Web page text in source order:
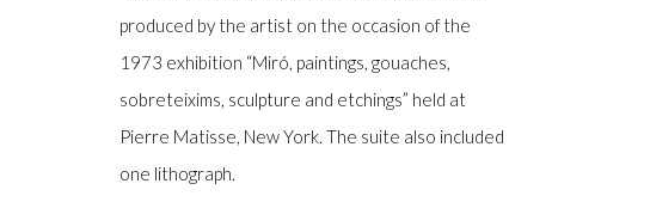
produced by the artist on the occasion of the
1973 exhibition “Miró, paintings, gouaches,
sobreteixims, sculpture and etchings” held at
Pierre Matisse, New York. The suite also included
one lithograph.